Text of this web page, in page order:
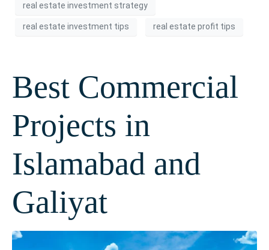
real estate investment strategy
real estate investment tips real estate profit tips
Best Commercial
Projects in
Islamabad and
Galiyat